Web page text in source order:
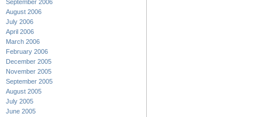
September 2006
August 2006
July 2006
April 2006
March 2006
February 2006
December 2005
November 2005
September 2005
August 2005
July 2005
June 2005